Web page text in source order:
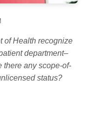
of Health recognize
department–
there any scope-of-
status?